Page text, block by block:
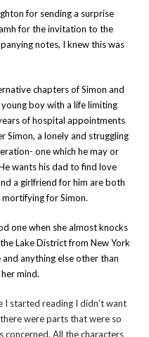
for sending a surprise
for the invitation to the
notes, I knew this was
chapters of Simon and
boy with a life limiting
of hospital appointments
Simon, a lonely and struggling
one which he may or
wants his dad to find love
a girlfriend for him are both
for Simon.
one when she almost knocks
Lake District from New York
anything else other than
mind.
I started reading I didn’t want
were parts that were so
concerned. All the characters